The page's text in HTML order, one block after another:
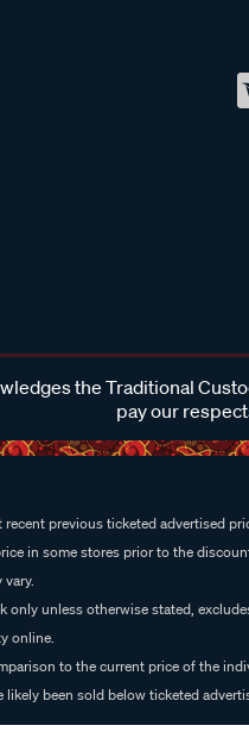
the Traditional
pay our
previous ticketed advertised
in some stores prior to the
only unless otherwise stated,
online.
to the current price of the
been sold below ticketed